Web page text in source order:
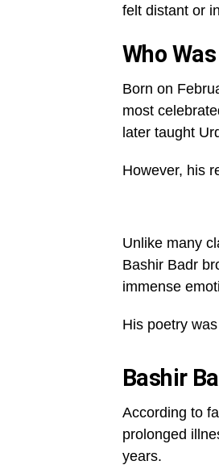
felt distant or
Who
Born on
most
later taught
However, his
Unlike many
Bashir Badr
immense
His poetry
Bashir
According to
prolonged
years.